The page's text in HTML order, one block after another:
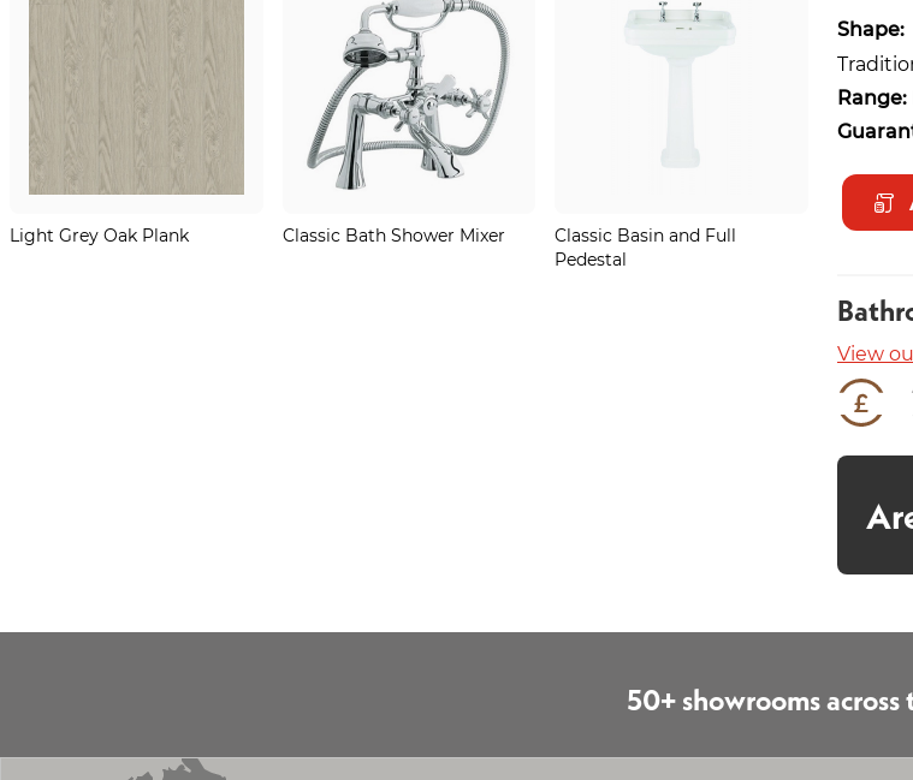
Light Grey Oak Plank Classic Bath Shower Mixer
Classic Basin and Full
Pedestal
Light
Shape:
Range:
View
50+ showrooms across